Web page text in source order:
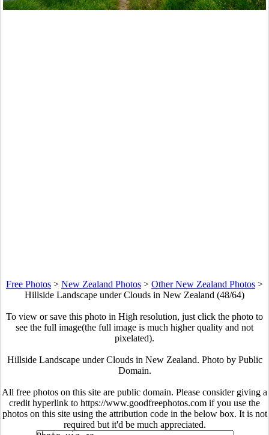
Free Photos > New Zealand Photos > Other New Zealand Photos >
Hillside Landscape under Clouds in New Zealand (48/64)
To view or save this photo in High resolution, just click the photo to
see the full image(the full image is much higher quality and not
pixelated).
Hillside Landscape under Clouds in New Zealand. Photo by Public
Domain.
All free photos on this site are public domain. Please consider giving a
credit hyperlink to https://www.goodfreephotos.com if you use the
photos on this site using the attribution code in the below box. It is not
required but it'd be much appreciated.